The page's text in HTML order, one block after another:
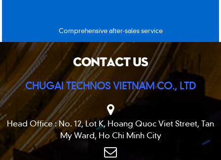
Comprehensive after-sales service
CONTACT US
CHUGAI TECHNOS VIETNAM CO., LTD
Head Office : No. 12, Lot K, Hoang Quoc Viet Street, Tan
My Ward, Ho Chi Minh City